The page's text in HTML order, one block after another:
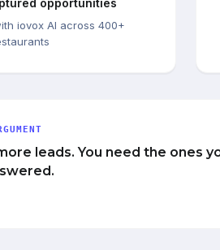
opportunities
iovox AI across 400+
leads. You need the ones